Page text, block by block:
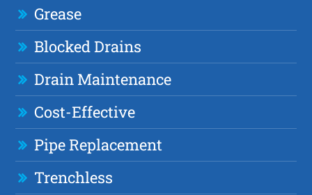
Grease
Blocked Drains
Drain Maintenance
Cost-Effective
Pipe Replacement
Trenchless